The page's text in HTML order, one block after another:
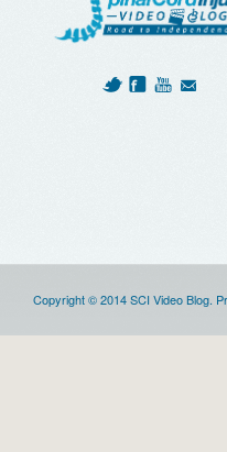
Copyright © 2014 SCI Video Blog.